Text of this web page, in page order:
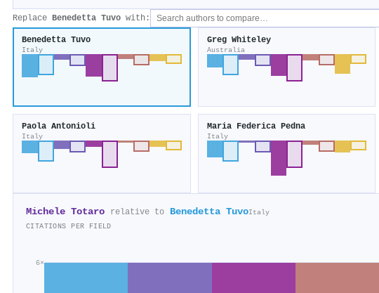
Replace Benedetta Tuvo with:
Benedetta Tuvo
Italy
Greg Whiteley
Australia
Paola Antonioli
Italy
Maria Federica Pedna
Italy
Michele Totaro relative to Benedetta TuvoItaly
CITATIONS PER FIELD
6×